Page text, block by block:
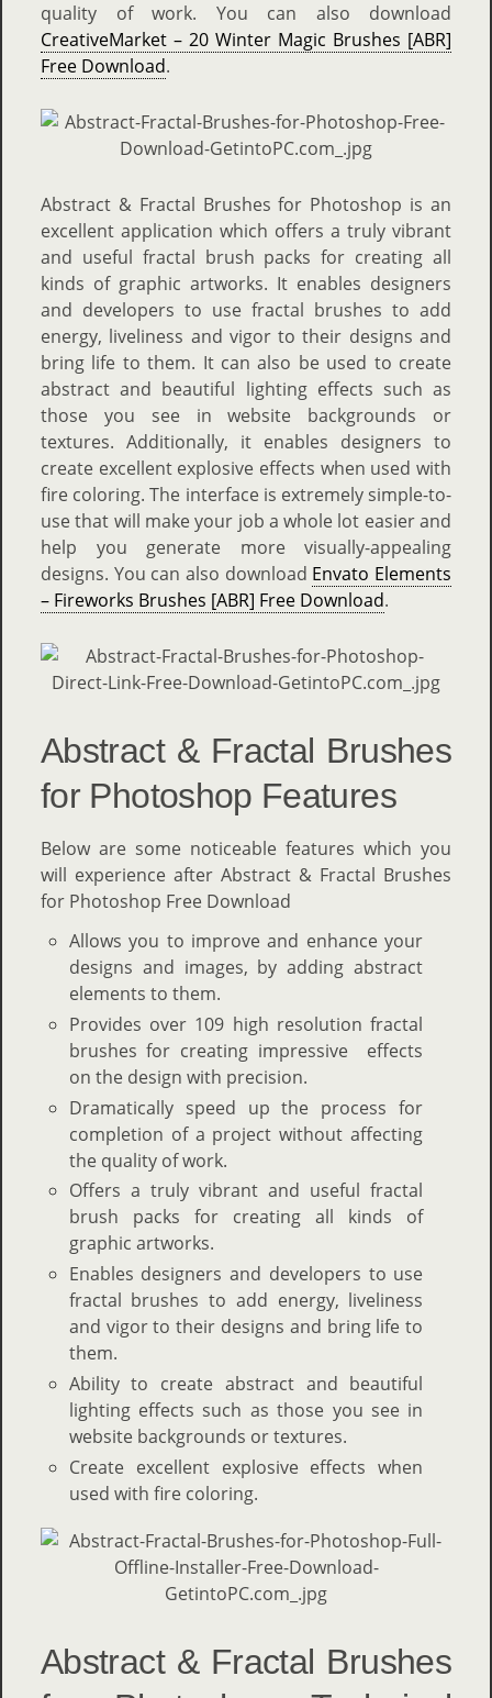
quality of work. You can also download
CreativeMarket – 20 Winter Magic Brushes [ABR]
Free Download.
Abstract & Fractal Brushes for Photoshop is an
excellent application which offers a truly vibrant
and useful fractal brush packs for creating all
kinds of graphic artworks. It enables designers
and developers to use fractal brushes to add
energy, liveliness and vigor to their designs and
bring life to them. It can also be used to create
abstract and beautiful lighting effects such as
those you see in website backgrounds or
textures. Additionally, it enables designers to
create excellent explosive effects when used with
fire coloring. The interface is extremely simple-to-
use that will make your job a whole lot easier and
help you generate more visually-appealing
designs. You can also download Envato Elements
– Fireworks Brushes [ABR] Free Download.
Abstract & Fractal Brushes
for Photoshop Features
Below are some noticeable features which you
will experience after Abstract & Fractal Brushes
for Photoshop Free Download
Allows you to improve and enhance your
designs and images, by adding abstract
elements to them.
Provides over 109 high resolution fractal
brushes for creating impressive effects
on the design with precision.
Dramatically speed up the process for
completion of a project without affecting
the quality of work.
Offers a truly vibrant and useful fractal
brush packs for creating all kinds of
graphic artworks.
Enables designers and developers to use
fractal brushes to add energy, liveliness
and vigor to their designs and bring life to
them.
Ability to create abstract and beautiful
lighting effects such as those you see in
website backgrounds or textures.
Create excellent explosive effects when
used with fire coloring.
Abstract & Fractal Brushes